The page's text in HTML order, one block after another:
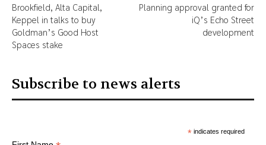
Brookfield, Alta Capital,
Keppel in talks to buy
Goldman’s Good Host
Spaces stake
Planning approval granted for
iQ’s Echo Street
development
Subscribe to news alerts
*indicates required